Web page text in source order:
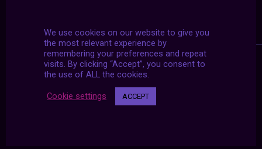
We use cookies on our website to give you
the most relevant experience by
remembering your preferences and repeat
visits. By clicking “Accept”, you consent to
the use of ALL the cookies.
Cookie settings ACCEPT